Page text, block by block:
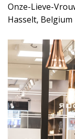
Onze-Lieve-
Hasselt, Belgium